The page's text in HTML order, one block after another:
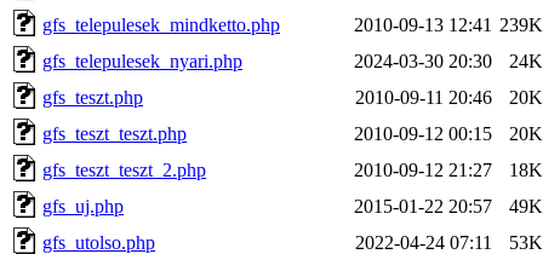
gfs_telepulesek_mindketto.php
2010-09-13 12:41 239K
gfs_telepulesek_nyari.php
2024-03-30 20:30
24K
gfs_teszt.php
2010-09-11 20:46
20K
gfs_teszt_teszt.php
2010-09-12 00:15
20K
gfs_teszt_teszt_2.php
2010-09-12 21:27
18K
gfs_uj.php
2015-01-22 20:57
49K
gfs_utolso.php
2022-04-24 07:11
53K